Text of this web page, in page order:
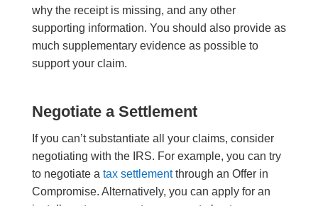
why the receipt is missing, and any other
supporting information. You should also provide as
much supplementary evidence as possible to
support your claim.
Negotiate a Settlement
If you can’t substantiate all your claims, consider
negotiating with the IRS. For example, you can try
to negotiate a tax settlementthrough an Offer in
Compromise. Alternatively, you can apply for an